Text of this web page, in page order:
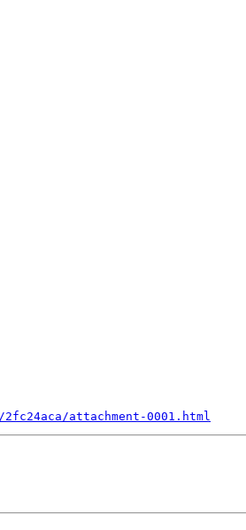
attachment-0001.html